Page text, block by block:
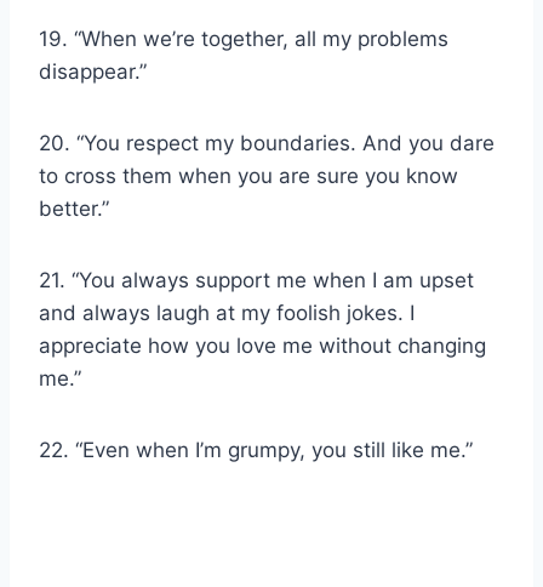
19. “When we’re together, all my problems
disappear.”
20. “You respect my boundaries. And you dare
to cross them when you are sure you know
better.”
21. “You always support me when I am upset
and always laugh at my foolish jokes. I
appreciate how you love me without changing
me.”
22. “Even when I’m grumpy, you still like me.”